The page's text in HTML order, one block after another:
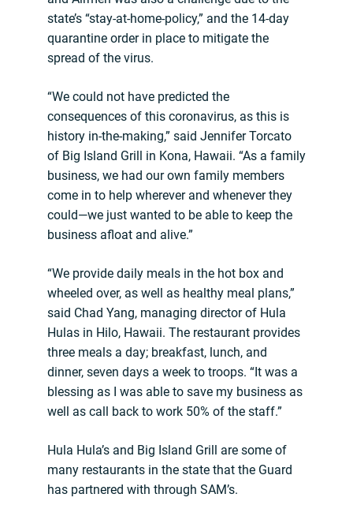
state’s “stay-at-home-policy,” and the 14-day
quarantine order in place to mitigate the
spread of the virus.
“We could not have predicted the
consequences of this coronavirus, as this is
history in-the-making,” said Jennifer Torcato
of Big Island Grill in Kona, Hawaii. “As a family
business, we had our own family members
come in to help wherever and whenever they
could—we just wanted to be able to keep the
business afloat and alive.”
“We provide daily meals in the hot box and
wheeled over, as well as healthy meal plans,”
said Chad Yang, managing director of Hula
Hulas in Hilo, Hawaii. The restaurant provides
three meals a day; breakfast, lunch, and
dinner, seven days a week to troops. “It was a
blessing as I was able to save my business as
well as call back to work 50% of the staff.”
Hula Hula’s and Big Island Grill are some of
many restaurants in the state that the Guard
has partnered with through SAM’s.